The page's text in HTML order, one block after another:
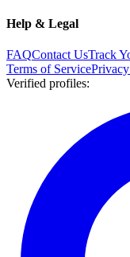
Help & Legal
FAQContact UsTrack
Terms of Service
Verified profiles: